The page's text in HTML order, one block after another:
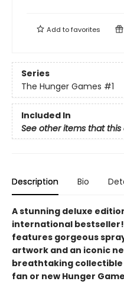
Add tofavorites
Series
The Hunger Games #1
Included In
See other items that
Description Bio
A stunning deluxe
international
features gorgeous
artwork and an iconic
breathtaking
fan or new Hunger